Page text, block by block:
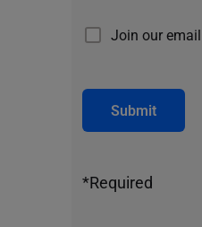
Join our
Submit
*Required